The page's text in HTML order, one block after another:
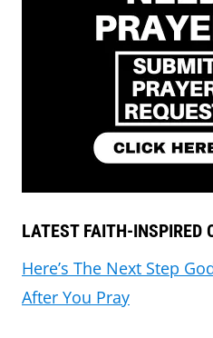
LATEST FAITH-INSPIRED
Here’s The Next Step
After You Pray